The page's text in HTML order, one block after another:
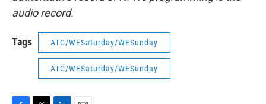
audio record.
Tags ATC/WESaturday/WESunday
ATC/WESaturday/WESunday